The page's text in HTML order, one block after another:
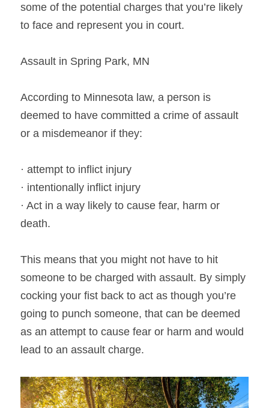
some of the potential charges that you’re likely
to face and represent you in court.
Assault in Spring Park, MN
According to Minnesota law, a person is
deemed to have committed a crime of assault
or a misdemeanor if they:
· attempt to inflict injury
· intentionally inflict injury
· Act in a way likely to cause fear, harm or
death.
This means that you might not have to hit
someone to be charged with assault. By simply
cocking your fist back to act as though you’re
going to punch someone, that can be deemed
as an attempt to cause fear or harm and would
lead to an assault charge.